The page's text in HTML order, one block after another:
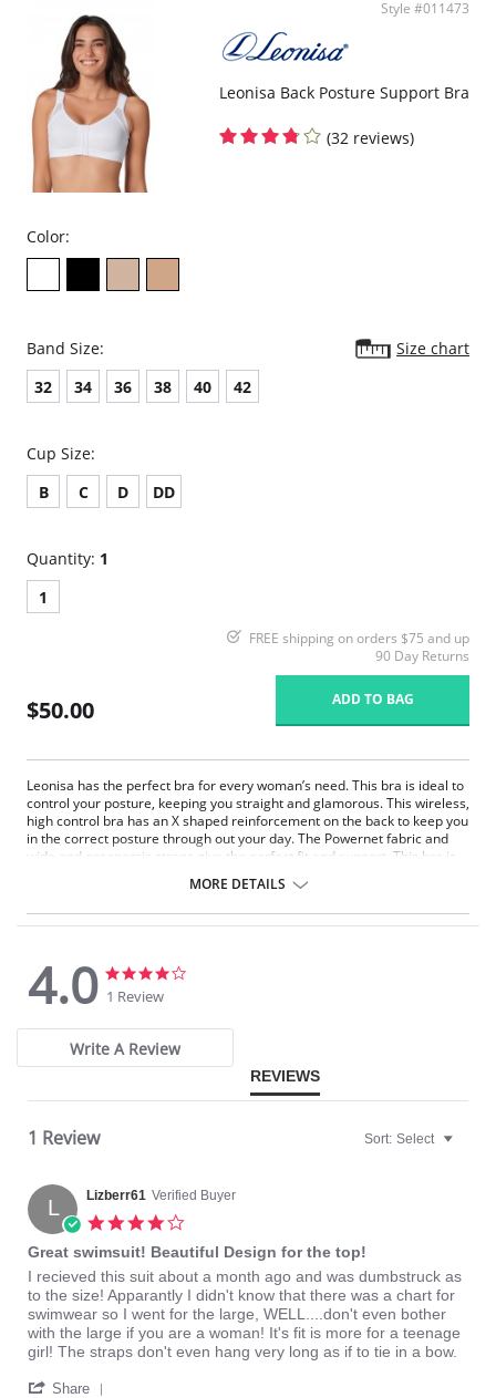
Front panel made of double-layered PowerSlim® for firm
compression.
Velcro sides for easy adjustability and a perfect fit.
Helps you recover after a c-section or natural delivery.
Protects c-section incisions.
May aid in recovery from prolapsed bladder (cystocele).
Garment care instructions: Hand wash cold, do not tumble dry, do
not use bleach, use a soft detergent.
Fabric content: 84.3% Polyamide, 15.7% Elastane.
Style #011473
Leonisa Back Posture Support Bra
(32 reviews)
Color:
Band Size:
Size chart
32
34 36 38 40 42
Cup Size:
B
C D DD
Quantity: 1
1
FREE shipping on orders $75 and up
90 Day Returns
$50.00 ADD TO BAG
Leonisa has the perfect bra for every woman’s need. This bra is ideal to
control your posture, keeping you straight and glamorous. This wireless,
high control bra has an X shaped reinforcement on the back to keep you
in the correct posture through out your day. The Powernet fabric and
wide and ergonomic straps give the perfect fit and support. This bra is
Wireless soft cups design for extreme comfort throughout the day.
Three possible positions adjustable straps.
Wide ergonomic straps for extreme comfort and support.
X-shaped back reinforcement for back support and correct posture.
Front hook and eye closure for perfect grip and fit.
Microfiber fabric for freshness and comfort.
Fabric Content: 89% Polyamide, 11% Elastane.
MORE DETAILS
4.0
4.0
star
1 Review
Write A Review
REVIEWS
1 Review Sort: Select
L Lizberr61 Verified Buyer
rating
Great swimsuit! Beautiful Design for the top!
Review
by
Lizberr61
on
8
2015
review
stating
Great
swimsuit!
Beautiful
for
I recieved this suit about a month ago and was dumbstruck as
to the size! Apparantly I didn't know that there was a chart for
swimwear so I went for the large, WELL....don't even bother
with the large if you are a woman! It's fit is more for a teenage
girl! The straps don't even hang very long as if to tie in a bow.
Share